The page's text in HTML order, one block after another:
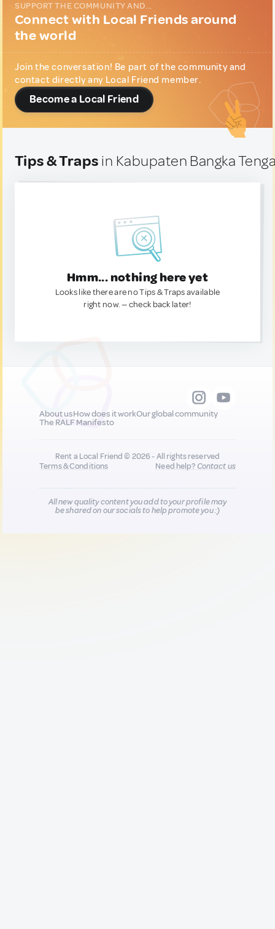
SUPPORT THE COMMUNITY AND...
Connect with Local Friends around
the world
Join the conversation! Be part of the community and
contact directly any Local Friend member.
Become a Local Friend
Tips & Traps in Kabupaten Bangka
Hmm... nothing here yet
Looks like there are no Tips & Traps available
right now. — check back later!
About usHow does it workOur global community
The RALF Manifesto
Rent a Local Friend © 2026 - All rights reserved
Terms & Conditions
Need help?Contact us
All new quality content you add to your profile may
be shared on our socials to help promote you :)